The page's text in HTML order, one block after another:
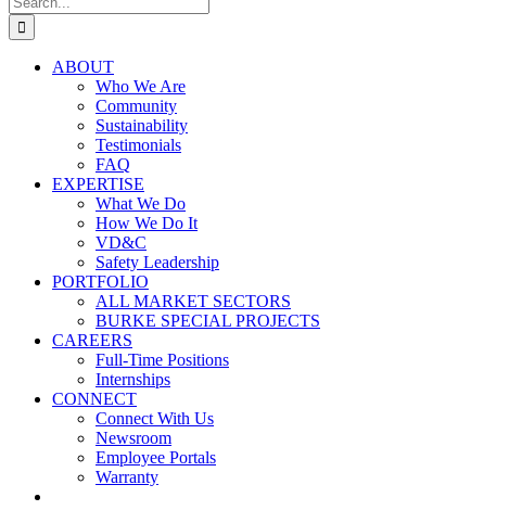
for:
ABOUT
Who We Are
Community
Sustainability
Testimonials
FAQ
EXPERTISE
What We Do
How We Do It
VD&C
Safety Leadership
PORTFOLIO
ALL MARKET SECTORS
BURKE SPECIAL PROJECTS
CAREERS
Full-Time Positions
Internships
CONNECT
Connect With Us
Newsroom
Employee Portals
Warranty